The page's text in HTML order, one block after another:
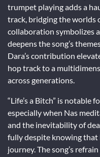
trumpet playing adds a
track, bridging the worlds
collaboration symbolizes
deepens the song’s
Dara’s contribution
hop track to a
across generations.
“Life’s a Bitch” is notable
especially when Nas
and the inevitability of
fully despite knowing that
journey. The song’s